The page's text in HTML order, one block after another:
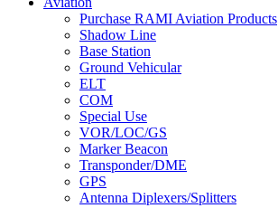
Purchase RAMI Aviation Products
Shadow Line
Base Station
Ground Vehicular
ELT
COM
Special Use
VOR/LOC/GS
Marker Beacon
Transponder/DME
GPS
Antenna Diplexers/Splitters